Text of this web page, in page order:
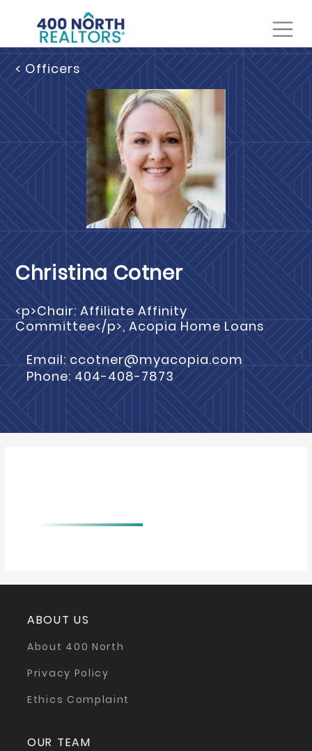
< Officers
Christina Cotner
<p>Chair: Affiliate Affinity
Committee</p>, Acopia Home Loans
Email: ccotner@myacopia.com
Phone: 404-408-7873
ABOUT US
About 400 North
Privacy Policy
Ethics Complaint
OUR TEAM